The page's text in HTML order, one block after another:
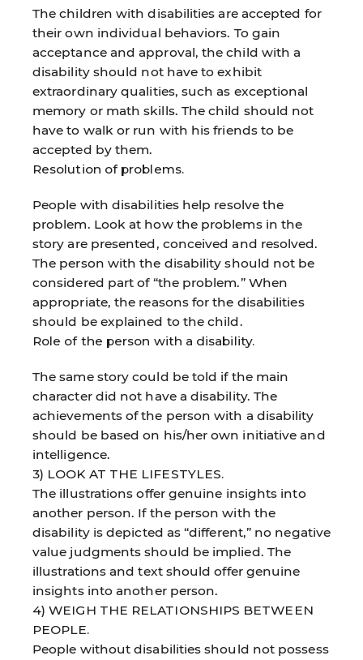
The children with disabilities are accepted for
their own individual behaviors. To gain
acceptance and approval, the child with a
disability should not have to exhibit
extraordinary qualities, such as exceptional
memory or math skills. The child should not
have to walk or run with his friends to be
accepted by them.
Resolution of problems.
People with disabilities help resolve the
problem. Look at how the problems in the
story are presented, conceived and resolved.
The person with the disability should not be
considered part of “the problem.” When
appropriate, the reasons for the disabilities
should be explained to the child.
Role of the person with a disability.
The same story could be told if the main
character did not have a disability. The
achievements of the person with a disability
should be based on his/her own initiative and
intelligence.
3) LOOK AT THE LIFESTYLES.
The illustrations offer genuine insights into
another person. If the person with the
disability is depicted as “different,” no negative
value judgments should be implied. The
illustrations and text should offer genuine
insights into another person.
4) WEIGH THE RELATIONSHIPS BETWEEN
PEOPLE.
People without disabilities should not possess